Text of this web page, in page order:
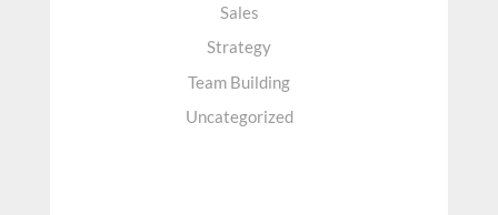
Sales
Strategy
Team Building
Uncategorized